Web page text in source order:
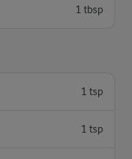
1 tbsp
1 tsp
1 tsp